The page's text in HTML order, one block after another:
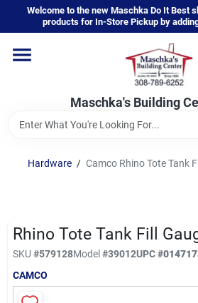
content
Welcome to the new Maschka Do It Best
products for In-Store Pickup by
Maschka's Building
Home
Departments
Brands
Sign In
Hardware / Camco Rhino Tote Tank
Rhino Tote Tank Fill
SKU #579128Model#39012UPC#
CAMCO